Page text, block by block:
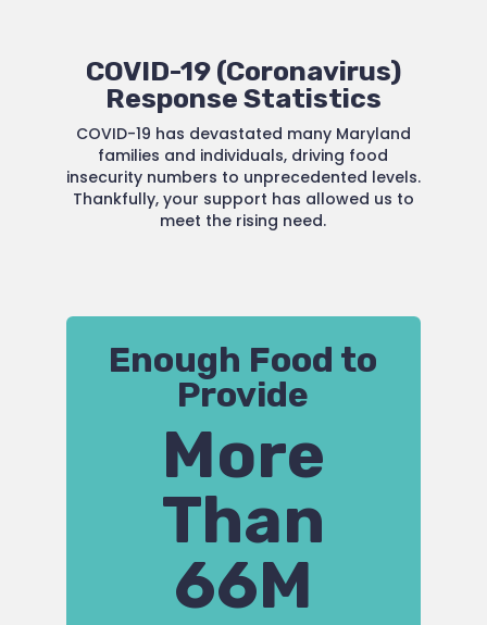
COVID-19 (Coronavirus)
Response Statistics
COVID-19 has devastated many Maryland
families and individuals, driving food
insecurity numbers to unprecedented levels.
Thankfully, your support has allowed us to
meet the rising need.
Enough Food to
Provide
More
Than
66M